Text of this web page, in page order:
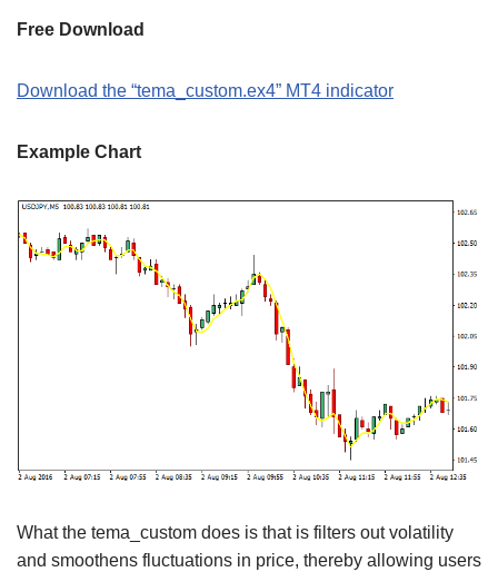
Free Download
Download the “tema_custom.ex4” MT4 indicator
Example Chart
What the tema_custom does is that is filters out volatility
and smoothens fluctuations in price, thereby allowing users